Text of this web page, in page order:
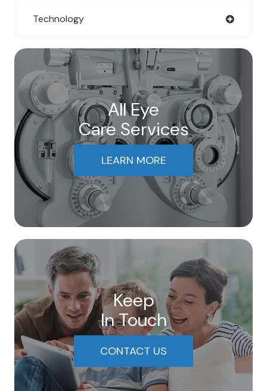
Technology
All Eye
Care Services
LEARN MORE
Keep
In Touch
CONTACT US